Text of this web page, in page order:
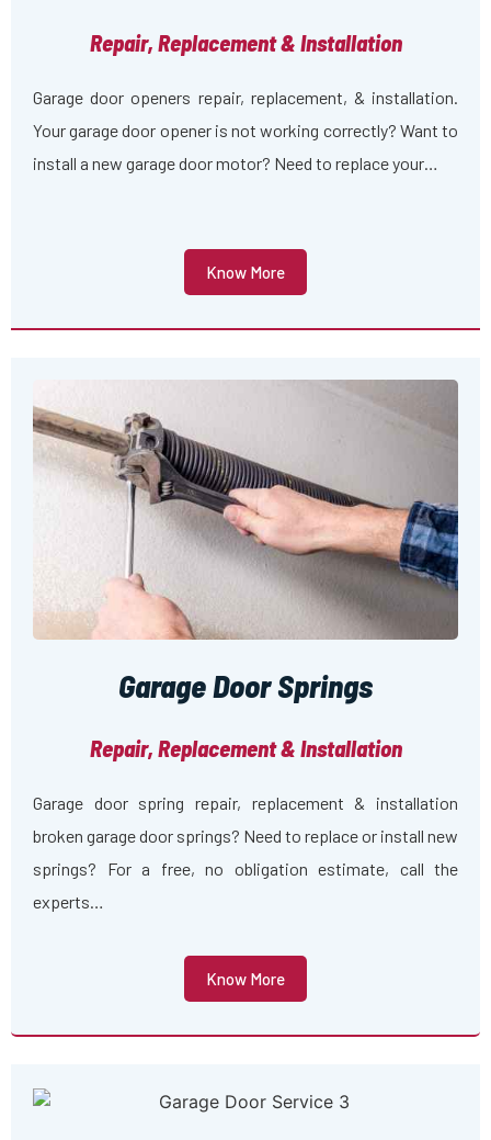
Repair, Replacement & Installation
Garage door openers repair, replacement, & installation.
Your garage door opener is not working correctly? Want to
install a new garage door motor? Need to replace your…
Know More
Garage Door Springs
Repair, Replacement & Installation
Garage door spring repair, replacement & installation
broken garage door springs? Need to replace or install new
springs? For a free, no obligation estimate, call the
experts…
Know More